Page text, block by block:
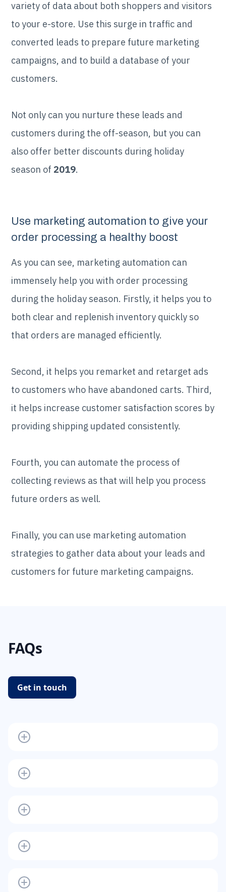
variety of data about both shoppers and visitors
to your e-store. Use this surge in traffic and
converted leads to prepare future marketing
campaigns, and to build a database of your
customers.
Not only can you nurture these leads and
customers during the off-season, but you can
also offer better discounts during holiday
season of 2019.
Use marketing automation to give your
order processing a healthy boost
As you can see, marketing automation can
immensely help you with order processing
during the holiday season. Firstly, it helps you to
both clear and replenish inventory quickly so
that orders are managed efficiently.
Second, it helps you remarket and retarget ads
to customers who have abandoned carts. Third,
it helps increase customer satisfaction scores by
providing shipping updated consistently.
Fourth, you can automate the process of
collecting reviews as that will help you process
future orders as well.
Finally, you can use marketing automation
strategies to gather data about your leads and
customers for future marketing campaigns.
FAQs
Get in touch